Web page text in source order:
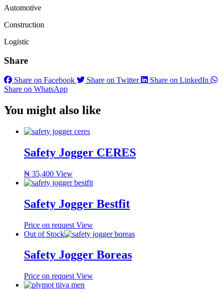
Automotive
Construction
Logistic
Share
Share on Facebook Share on Twitter
Share on LinkedIn
Share on WhatsApp
You might also like
Safety Jogger CERES
₦ 35,400 View
Safety Jogger Bestfit
Price on request View
Out of Stock
Safety Jogger Boreas
Price on request View